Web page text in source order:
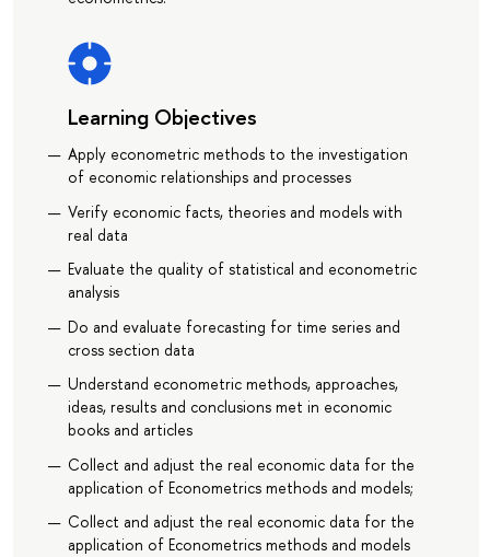
Learning Objectives
Apply econometric methods to the investigation
of economic relationships and processes
Verify economic facts, theories and models with
real data
Evaluate the quality of statistical and econometric
analysis
Do and evaluate forecasting for time series and
cross section data
Understand econometric methods, approaches,
ideas, results and conclusions met in economic
books and articles
Collect and adjust the real economic data for the
application of Econometrics methods and models;
Collect and adjust the real economic data for the
application of Econometrics methods and models